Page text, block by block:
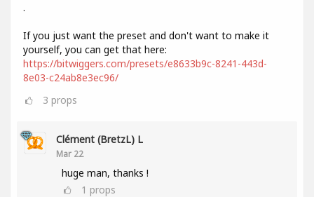
.
If you just want the preset and don't want to make it
yourself, you can get that here:
https://bitwiggers.com/presets/e8633b9c-8241-443d-
8e03-c24ab8e3ec96/
3 props
Clément (BretzL) L
Mar 22
huge man, thanks !
1 props